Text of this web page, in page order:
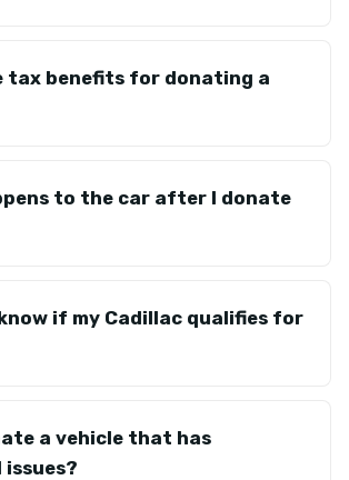
tax benefits for donating a
to the car after I donate
if my Cadillac qualifies for
a vehicle that has
issues?